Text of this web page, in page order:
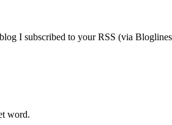
I subscribed to your RSS (via
word.